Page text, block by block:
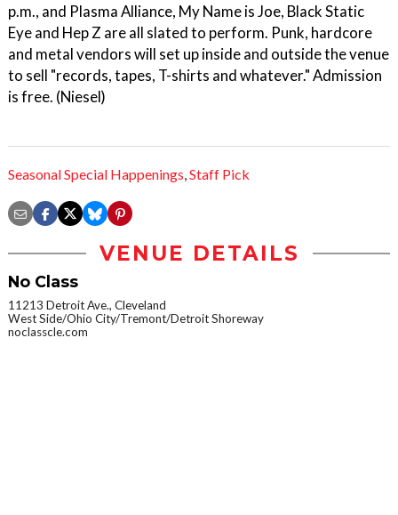
p.m., and Plasma Alliance, My Name is Joe, Black Static
Eye and Hep Z are all slated to perform. Punk, hardcore
and metal vendors will set up inside and outside the venue
to sell "records, tapes, T-shirts and whatever." Admission
is free. (Niesel)
Seasonal Special Happenings,Staff Pick
VENUE DETAILS
No Class
11213 Detroit Ave., Cleveland
West Side/Ohio City/Tremont/Detroit Shoreway
noclasscle.com